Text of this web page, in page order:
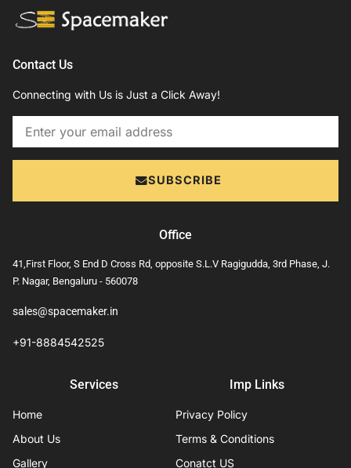
Contact Us
Connecting with Us is Just a Click Away!
Email
SUBSCRIBE
Office
41,First Floor, S End D Cross Rd, opposite S.L.V Ragigudda, 3rd Phase, J.
P. Nagar, Bengaluru - 560078
sales@spacemaker.in
+91-8884542525
Services
Home
About Us
Gallery
Imp Links
Privacy Policy
Terms & Conditions
Conatct US